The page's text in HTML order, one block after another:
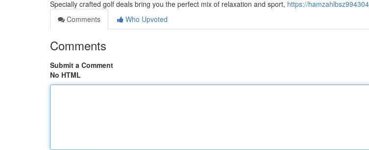
Specially crafted golf deals bring you the perfect mix of relaxation and sport, https://
Comments
Who Upvoted
Comments
Submit a Comment
No HTML